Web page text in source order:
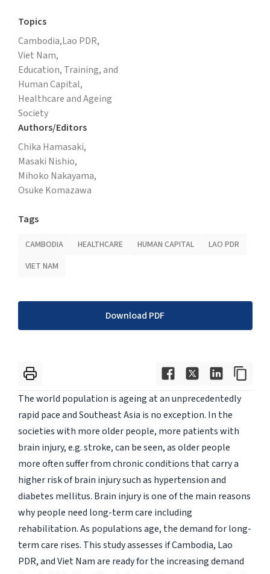
Topics
Cambodia,Lao PDR,
Viet Nam,
Education, Training, and
Human Capital,
Healthcare and Ageing
Society
Authors/Editors
Chika Hamasaki,
Masaki Nishio,
Mihoko Nakayama,
Osuke Komazawa
Tags
CAMBODIA HEALTHCARE HUMAN CAPITAL
LAO PDR
VIET NAM
Download PDF
The world population is ageing at an unprecedentedly
rapid pace and Southeast Asia is no exception. In the
societies with more older people, more patients with
brain injury, e.g. stroke, can be seen, as older people
more often suffer from chronic conditions that carry a
higher risk of brain injury such as hypertension and
diabetes mellitus. Brain injury is one of the main reasons
why people need long-term care including
rehabilitation. As populations age, the demand for long-
term care rises. This study assesses if Cambodia, Lao
PDR, and Viet Nam are ready for the increasing demand